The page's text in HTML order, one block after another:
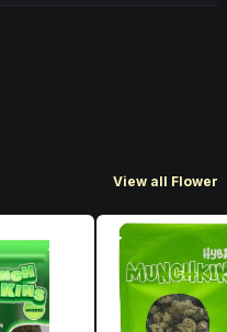
View all Flower